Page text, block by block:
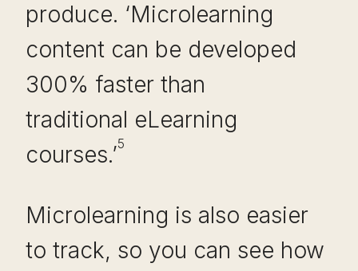
produce. ‘Microlearning
content can be developed
300% faster than
traditional eLearning
courses.’5
Microlearning is also easier
to track, so you can see how